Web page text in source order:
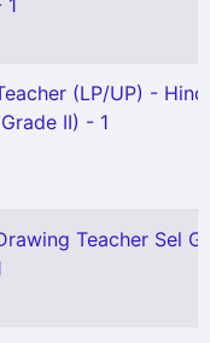
1
(LP/UP) - Hindi
II) - 1
Teacher Sel